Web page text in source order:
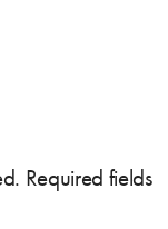
Required fields